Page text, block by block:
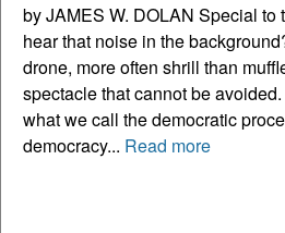
by JAMES W. DOLAN Special to
hear that noise in the
drone, more often shrill than
spectacle that cannot be avoided.
what we call the democratic
democracy... Read more